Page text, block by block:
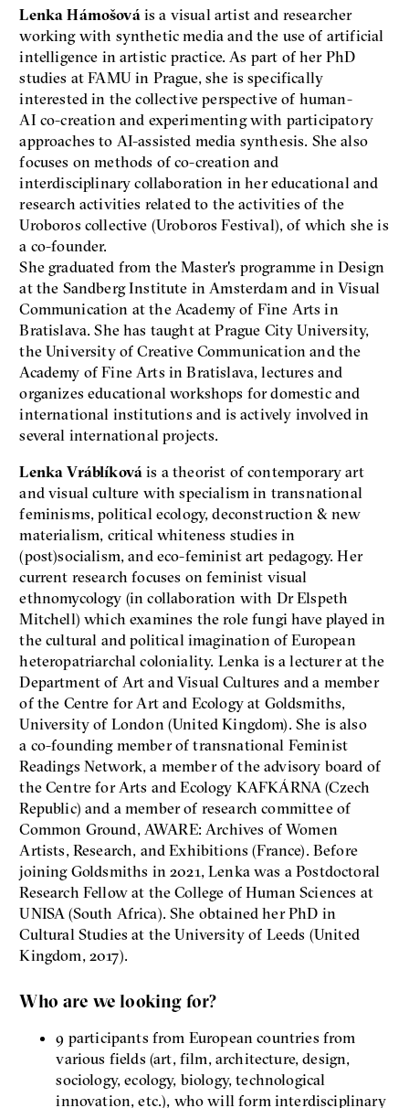
Lenka Hámošováis a visual artist and researcher
working with synthetic media and the use of artificial
intelligence in artistic practice. As part of her PhD
studies at FAMU in Prague, she is specifically
interested in the collective perspective of human-
AI co-creation and experimenting with participatory
approaches to AI-assisted media synthesis. She also
focuses on methods of co-creation and
interdisciplinary collaboration in her educational and
research activities related to the activities of the
Uroboros collective (Uroboros Festival), of which she is
a co-founder.
She graduated from the Master's programme in Design
at the Sandberg Institute in Amsterdam and in Visual
Communication at the Academy of Fine Arts in
Bratislava. She has taught at Prague City University,
the University of Creative Communication and the
Academy of Fine Arts in Bratislava, lectures and
organizes educational workshops for domestic and
international institutions and is actively involved in
several international projects.
Lenka Vráblíková is a theorist of contemporary art
and visual culture with specialism in transnational
feminisms, political ecology, deconstruction & new
materialism, critical whiteness studies in
(post)socialism, and eco-feminist art pedagogy. Her
current research focuses on feminist visual
ethnomycology (in collaboration with Dr Elspeth
Mitchell) which examines the role fungi have played in
the cultural and political imagination of European
heteropatriarchal coloniality. Lenka is a lecturer at the
Department of Art and Visual Cultures and a member
of the Centre for Art and Ecology at Goldsmiths,
University of London (United Kingdom). She is also
a co-founding member of transnational Feminist
Readings Network, a member of the advisory board of
the Centre for Arts and Ecology KAFKÁRNA (Czech
Republic) and a member of research committee of
Common Ground, AWARE: Archives of Women
Artists, Research, and Exhibitions (France). Before
joining Goldsmiths in 2021, Lenka was a Postdoctoral
Research Fellow at the College of Human Sciences at
UNISA (South Africa). She obtained her PhD in
Cultural Studies at the University of Leeds (United
Kingdom, 2017).
Who are we looking for?
9 participants from European countries from
various fields (art, film, architecture, design,
sociology, ecology, biology, technological
innovation, etc.), who will form interdisciplinary